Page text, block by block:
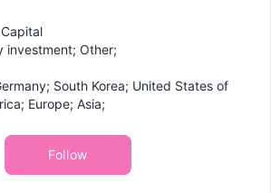
investment; Other;
South Korea; United States of
Europe; Asia;
Follow